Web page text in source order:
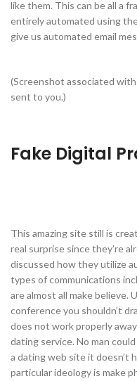
like them. This can be all a
entirely automated using
give us automated email
(Screenshot associated
sent to you.)
Fake Digital
This amazing site still is
real surprise since they’re
discussed how they utilize
types of communications
are almost all make believe.
conference you shouldn’t
does not work properly
dating service. No man
a dating web site it doesn’t
particular ideology is make